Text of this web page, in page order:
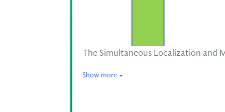
The Simultaneous Localization and
Show more